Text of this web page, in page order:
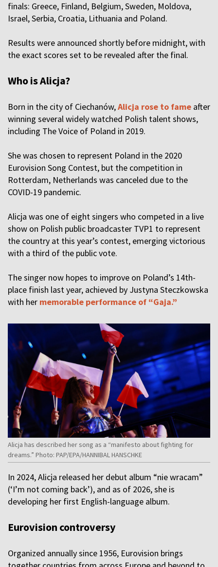
finals: Greece, Finland, Belgium, Sweden, Moldova,
Israel, Serbia, Croatia, Lithuania and Poland.
Results were announced shortly before midnight, with
the exact scores set to be revealed after the final.
Who is Alicja?
Born in the city of Ciechanów,Alicja rose to fame after
winning several widely watched Polish talent shows,
including The Voice of Poland in 2019.
She was chosen to represent Poland in the 2020
Eurovision Song Contest, but the competition in
Rotterdam, Netherlands was canceled due to the
COVID-19 pandemic.
Alicja was one of eight singers who competed in a live
show on Polish public broadcaster TVP1 to represent
the country at this year’s contest, emerging victorious
with a third of the public vote.
The singer now hopes to improve on Poland’s 14th-
place finish last year, achieved by Justyna Steczkowska
with her memorable performance of “Gaja.”
Alicja has described her song as a “manifesto about fighting for
dreams.” Photo: PAP/EPA/HANNIBAL HANSCHKE
In 2024, Alicja released her debut album “nie wracam”
(‘I’m not coming back’), and as of 2026, she is
developing her first English-language album.
Eurovision controversy
Organized annually since 1956, Eurovision brings